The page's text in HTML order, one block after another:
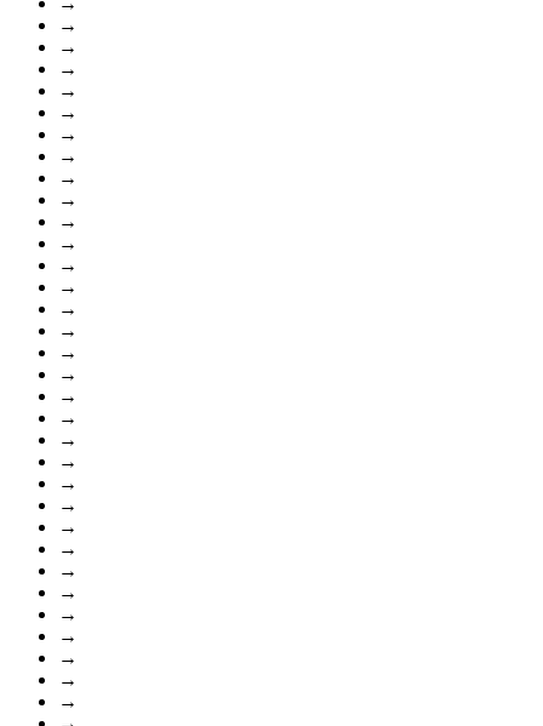
→
→
→
→
→
→
→
→
→
→
→
→
→
→
→
→
→
→
→
→
→
→
→
→
→
→
→
→
→
→
→
→